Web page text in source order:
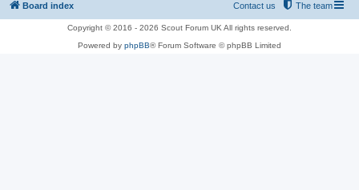
Board index The team
Contact us
Copyright © 2016 - 2026 Scout Forum UK All rights reserved.
Powered by phpBB® Forum Software © phpBB Limited